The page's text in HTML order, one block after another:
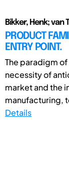
Bikker, Henk; van
PRODUCT
ENTRY POINT.
The paradigm
necessity of
market and the
manufacturing,
Details